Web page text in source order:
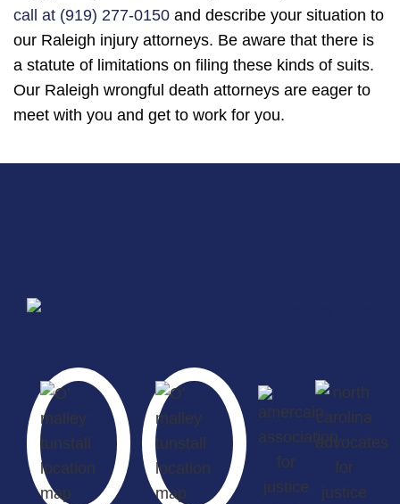
call at (919) 277-0150 and describe your situation to
our Raleigh injury attorneys. Be aware that there is
a statute of limitations on filing these kinds of suits.
Our Raleigh wrongful death attorneys are eager to
meet with you and get to work for you.